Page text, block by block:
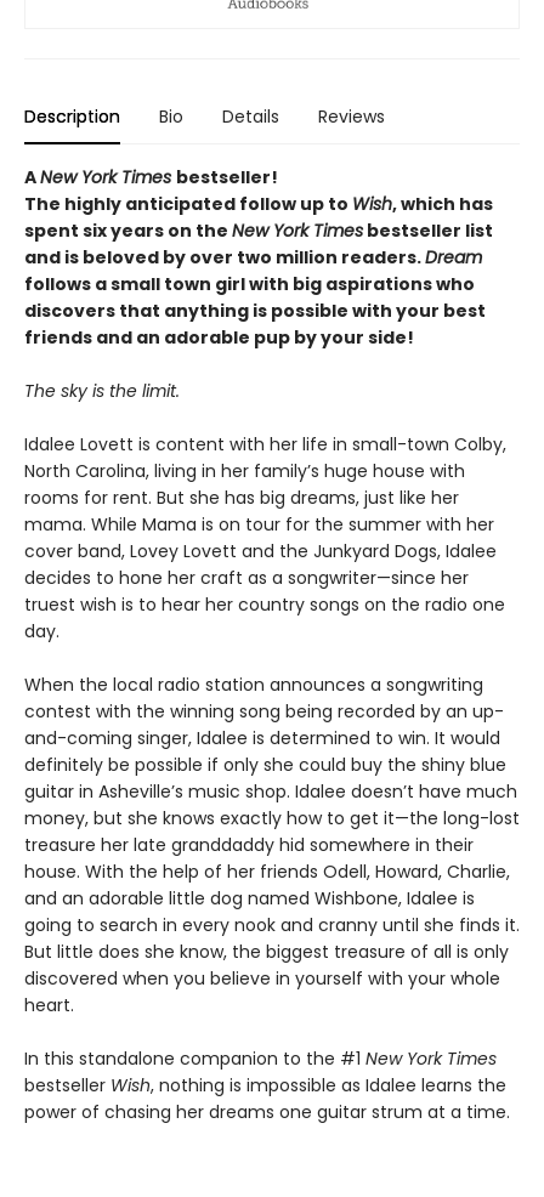
Description Bio Details Reviews
ANew York Times bestseller!
The highly anticipated follow up to Wish, which has
spent six years on the New York Times bestseller list
and is beloved by over two million readers.Dream
follows a small town girl with big aspirations who
discovers that anything is possible with your best
friends and an adorable pup by your side!
The sky is the limit.
Idalee Lovett is content with her life in small-town Colby,
North Carolina, living in her family’s huge house with
rooms for rent. But she has big dreams, just like her
mama. While Mama is on tour for the summer with her
cover band, Lovey Lovett and the Junkyard Dogs, Idalee
decides to hone her craft as a songwriter—since her
truest wish is to hear her country songs on the radio one
day.
When the local radio station announces a songwriting
contest with the winning song being recorded by an up-
and-coming singer, Idalee is determined to win. It would
definitely be possible if only she could buy the shiny blue
guitar in Asheville’s music shop. Idalee doesn’t have much
money, but she knows exactly how to get it—the long-lost
treasure her late granddaddy hid somewhere in their
house. With the help of her friends Odell, Howard, Charlie,
and an adorable little dog named Wishbone, Idalee is
going to search in every nook and cranny until she finds it.
But little does she know, the biggest treasure of all is only
discovered when you believe in yourself with your whole
heart.
In this standalone companion to the #1 New York Times
bestseller Wish, nothing is impossible as Idalee learns the
power of chasing her dreams one guitar strum at a time.